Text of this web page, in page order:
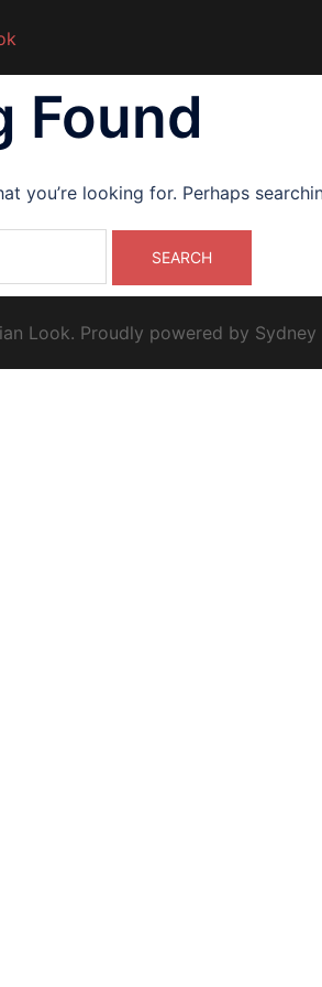
Found
you’re looking for. Perhaps
Look. Proudly powered by Sydney